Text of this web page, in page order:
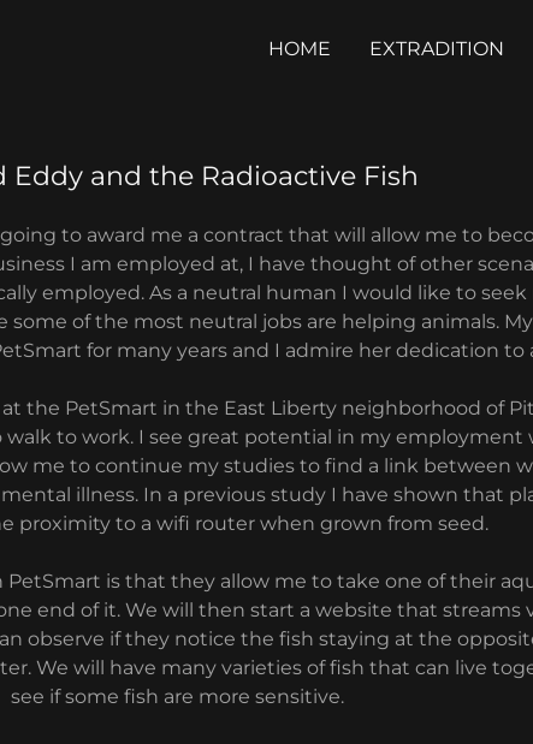
HOME EXTRADITION
Eddy and the Radioactive Fish
to award me a contract that will allow me to
I am employed at, I have thought of other
employed. As a neutral human I would like to seek
of the most neutral jobs are helping animals.
for many years and I admire her dedication to
the PetSmart in the East Liberty neighborhood of
walk to work. I see great potential in my employment
me to continue my studies to find a link between
illness. In a previous study I have shown that
proximity to a wifi router when grown from seed.
is that they allow me to take one of their
end of it. We will then start a website that streams
observe if they notice the fish staying at the
We will have many varieties of fish that can live
see if some fish are more sensitive.